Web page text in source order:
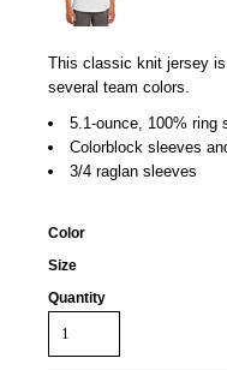
This classic knit jersey
several team colors.
5.1-ounce, 100% ring
Colorblock sleeves
3/4 raglan sleeves
Color
Size
Quantity